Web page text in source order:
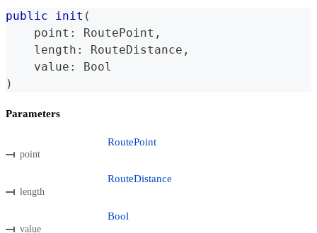
public init (
    point
: RoutePoint ,
    length
: RouteDistance ,
    value
:
Bool
)
Parameters
point
RoutePoint
length
RouteDistance
value
Bool